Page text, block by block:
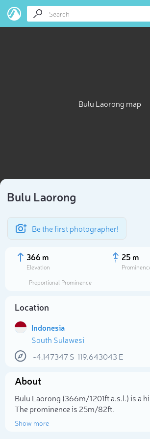
Bulu Laorong map
Bulu Laorong
Be the first photographer!
366 m
Elevation
25 m
Proportional Prominence
Location
Indonesia
South Sulawesi
-4.147347S 119.643043 E
About
Bulu Laorong (366m/1 201ft a.s.l.) is a
The prominence is 25m/82ft.
Show more